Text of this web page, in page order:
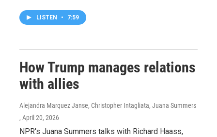
LISTEN • 7:59
How Trump manages relations
with allies
Alejandra Marquez Janse, Christopher Intagliata, Juana Summers
, April 20, 2026
NPR's Juana Summers talks with Richard Haass,